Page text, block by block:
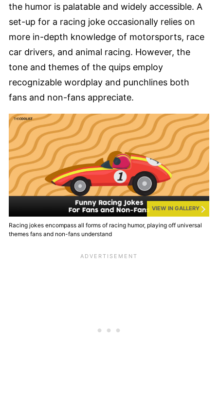
the humor is palatable and widely accessible. A
set-up for a racing joke occasionally relies on
more in-depth knowledge of motorsports, race
car drivers, and animal racing. However, the
tone and themes of the quips employ
recognizable wordplay and punchlines both
fans and non-fans appreciate.
VIEW IN GALLERY
Racing jokes encompass all forms of racing humor, playing off universal
themes fans and non-fans understand